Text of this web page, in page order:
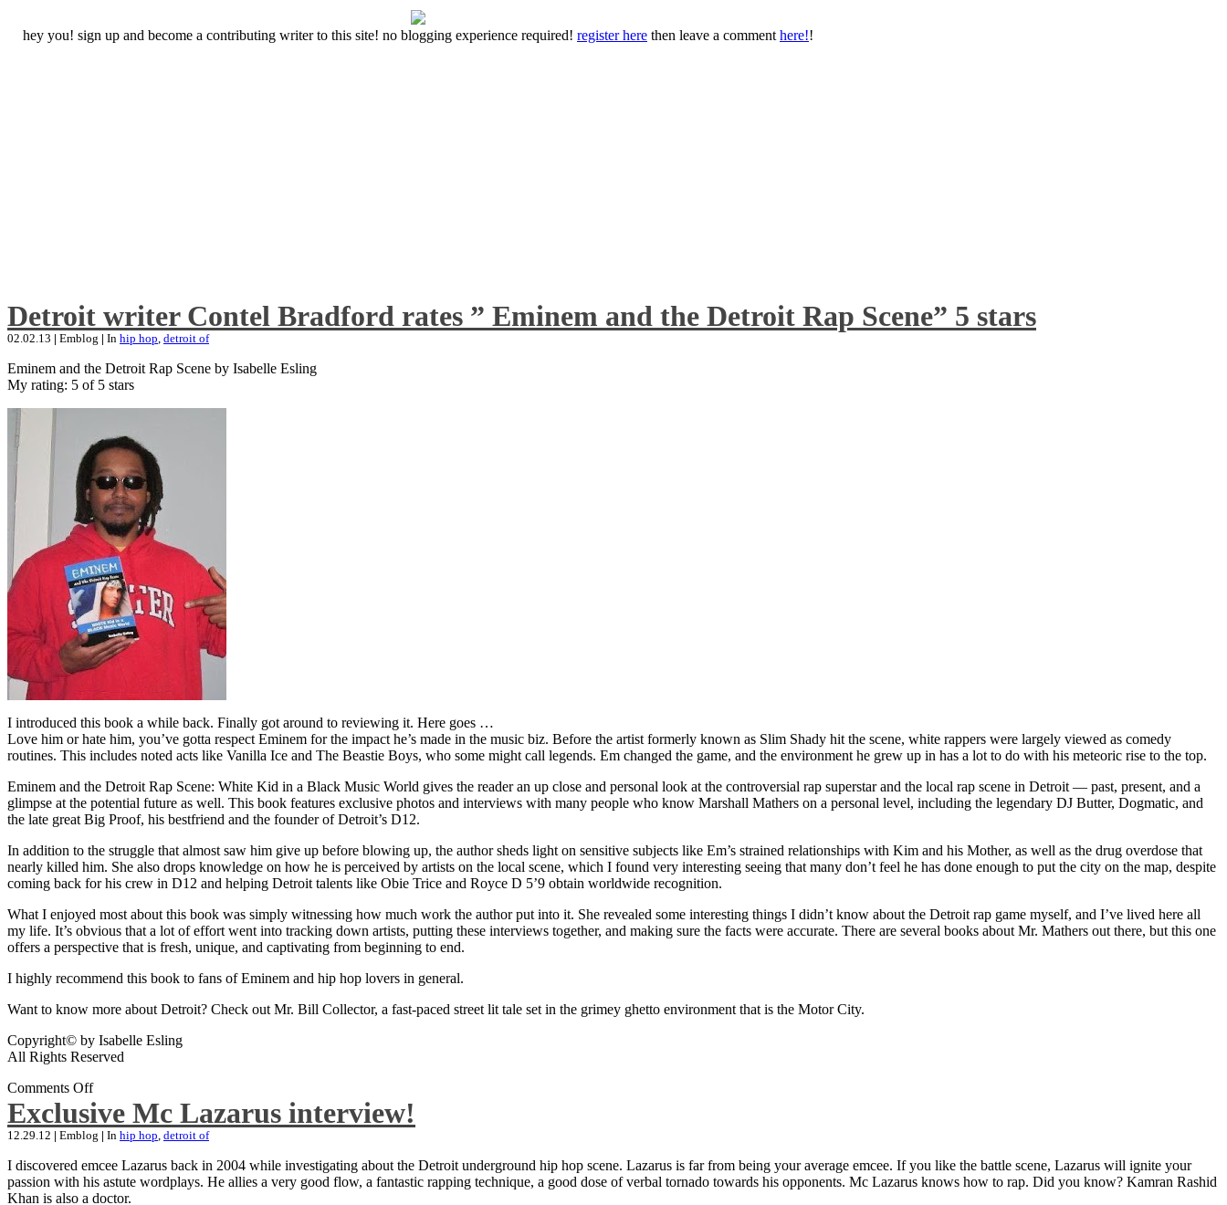
hey you! sign up and become a contributing writer to this site! no blogging experience required! register here then leave a comment here!!
Detroit writer Contel Bradford rates ” Eminem and the Detroit Rap Scene” 5 stars
02.02.13 | Emblog | In hip hop, detroit of
Eminem and the Detroit Rap Scene by Isabelle Esling
My rating: 5 of 5 stars
I introduced this book a while back. Finally got around to reviewing it. Here goes …
Love him or hate him, you’ve gotta respect Eminem for the impact he’s made in the music biz. Before the artist formerly known as Slim Shady hit the scene, white rappers were largely viewed as comedy
routines. This includes noted acts like Vanilla Ice and The Beastie Boys, who some might call legends. Em changed the game, and the environment he grew up in has a lot to do with his meteoric rise to the top.
Eminem and the Detroit Rap Scene: White Kid in a Black Music World gives the reader an up close and personal look at the controversial rap superstar and the local rap scene in Detroit — past, present, and a
glimpse at the potential future as well. This book features exclusive photos and interviews with many people who know Marshall Mathers on a personal level, including the legendary DJ Butter, Dogmatic, and
the late great Big Proof, his bestfriend and the founder of Detroit’s D12.
In addition to the struggle that almost saw him give up before blowing up, the author sheds light on sensitive subjects like Em’s strained relationships with Kim and his Mother, as well as the drug overdose that
nearly killed him. She also drops knowledge on how he is perceived by artists on the local scene, which I found very interesting seeing that many don’t feel he has done enough to put the city on the map, despite
coming back for his crew in D12 and helping Detroit talents like Obie Trice and Royce D 5’9 obtain worldwide recognition.
What I enjoyed most about this book was simply witnessing how much work the author put into it. She revealed some interesting things I didn’t know about the Detroit rap game myself, and I’ve lived here all
my life. It’s obvious that a lot of effort went into tracking down artists, putting these interviews together, and making sure the facts were accurate. There are several books about Mr. Mathers out there, but this one
offers a perspective that is fresh, unique, and captivating from beginning to end.
I highly recommend this book to fans of Eminem and hip hop lovers in general.
Want to know more about Detroit? Check out Mr. Bill Collector, a fast-paced street lit tale set in the grimey ghetto environment that is the Motor City.
Copyright© by Isabelle Esling
All Rights Reserved
Comments Off
Exclusive Mc Lazarus interview!
12.29.12 | Emblog | In hip hop, detroit of
I discovered emcee Lazarus back in 2004 while investigating about the Detroit underground hip hop scene. Lazarus is far from being your average emcee. If you like the battle scene, Lazarus will ignite your
passion with his astute wordplays. He allies a very good flow, a fantastic rapping technique, a good dose of verbal tornado towards his opponents. Mc Lazarus knows how to rap. Did you know? Kamran Rashid
Khan is also a doctor.